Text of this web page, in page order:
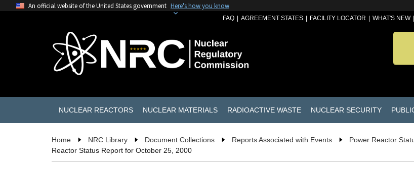
An official website of the United States government Here's how you know
FAQ AGREEMENT STATES FACILITY LOCATOR WHAT'S NEW
NUCLEAR REACTORS NUCLEAR MATERIALS RADIOACTIVE WASTE NUCLEAR SECURITY
Home NRC Library Document Collections Reports Associated with Events Power Reactor
Reactor Status Report for October 25, 2000